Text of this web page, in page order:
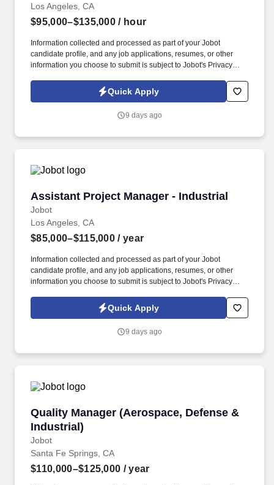
Los Angeles, CA
$95,000–$135,000 / hour
Information collected and processed as part of your Jobot
candidate profile, and any job applications, resumes, or other
information you choose to submit is subject to Jobot's Privacy
Jobot Notice Regarding Automated Employment Decision Tools
which are available at jobot.com/legal. We’re looking for a hands-
QA functions and ensure we stay fully compliant with USDA, BRC,
Quick Apply
9 days ago
Assistant Project Manager - Industrial
Jobot
Assistant Project Manager - Industrial
Los Angeles, CA
$85,000–$115,000 / year
Information collected and processed as part of your Jobot
candidate profile, and any job applications, resumes, or other
information you choose to submit is subject to Jobot's Privacy
Jobot Notice Regarding Automated Employment Decision Tools
which are available at jobot.com/legal. We are seeking a driven,
upcoming capital and facilities projects across our production
Quick Apply
9 days ago
Quality Manager (Aerospace, Defense &
Industrial)
Jobot
Quality Manager (Aerospace, Defense &
Santa Fe Springs, CA
$110,000–$125,000 / year